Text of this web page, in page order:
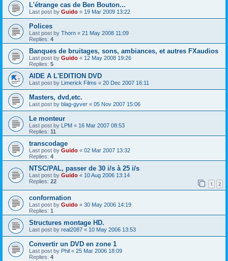
L'étrange cas de Ben Bouton...
Last post by Guido « 19 Mar 2009 13:22
Polices
Last post by Thorn « 21 May 2008 11:09
Replies: 4
Banques de bruitages, sons, ambiances, et autres FXaudios
Last post by Guido « 12 May 2008 19:26
Replies: 5
AIDE A L'EDITION DVD
Last post by Limerick Films « 20 Dec 2007 16:11
Masters, dvd,etc.
Last post by blag-gyver « 05 Nov 2007 15:06
Le monteur
Last post by LPM « 16 Mar 2007 08:53
Replies: 11
transcodage
Last post by Guido « 02 Mar 2007 13:32
Replies: 4
NTSC/PAL, passer de 30 i/s à 25 i/s
Last post by Guido « 10 Aug 2006 13:14
Replies: 22 1 2
conformation
Last post by Guido « 30 May 2006 14:19
Replies: 1
Structures montage HD.
Last post by real2087 « 10 May 2006 13:53
Convertir un DVD en zone 1
Last post by Phil « 25 Mar 2006 18:09
Replies: 4